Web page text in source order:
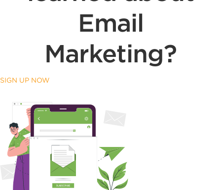
Email
Marketing?
SIGN UP NOW